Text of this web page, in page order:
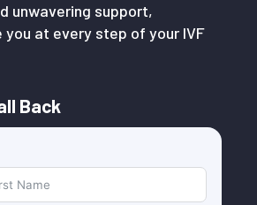
unwavering support,
you at every step of your IVF
Back